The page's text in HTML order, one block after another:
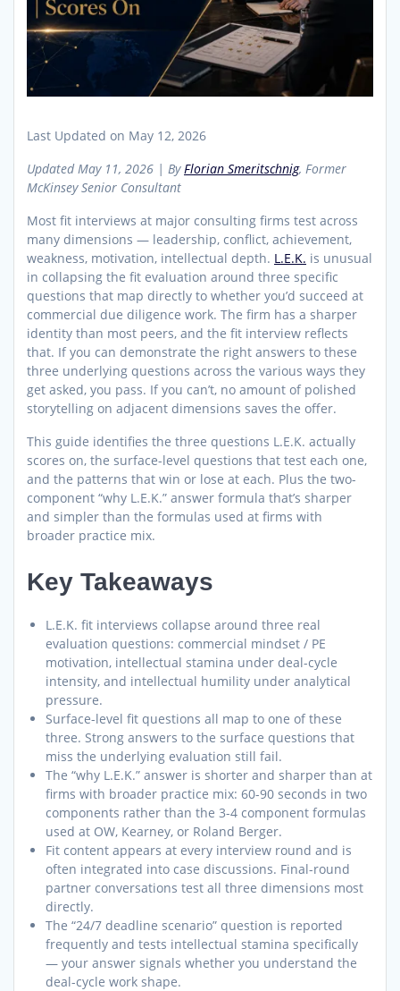
Last Updated on May 12, 2026
Updated May 11, 2026 | ByFlorian Smeritschnig, Former
McKinsey Senior Consultant
Most fit interviews at major consulting firms test across
many dimensions — leadership, conflict, achievement,
weakness, motivation, intellectual depth. L.E.K. is unusual
in collapsing the fit evaluation around three specific
questions that map directly to whether you’d succeed at
commercial due diligence work. The firm has a sharper
identity than most peers, and the fit interview reflects
that. If you can demonstrate the right answers to these
three underlying questions across the various ways they
get asked, you pass. If you can’t, no amount of polished
storytelling on adjacent dimensions saves the offer.
This guide identifies the three questions L.E.K. actually
scores on, the surface-level questions that test each one,
and the patterns that win or lose at each. Plus the two-
component “why L.E.K.” answer formula that’s sharper
and simpler than the formulas used at firms with
broader practice mix.
Key Takeaways
L.E.K. fit interviews collapse around three real
evaluation questions: commercial mindset / PE
motivation, intellectual stamina under deal-cycle
intensity, and intellectual humility under analytical
pressure.
Surface-level fit questions all map to one of these
three. Strong answers to the surface questions that
miss the underlying evaluation still fail.
The “why L.E.K.” answer is shorter and sharper than at
firms with broader practice mix: 60-90 seconds in two
components rather than the 3-4 component formulas
used at OW, Kearney, or Roland Berger.
Fit content appears at every interview round and is
often integrated into case discussions. Final-round
partner conversations test all three dimensions most
directly.
The “24/7 deadline scenario” question is reported
frequently and tests intellectual stamina specifically
— your answer signals whether you understand the
deal-cycle work shape.